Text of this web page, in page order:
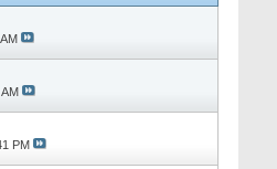
PM